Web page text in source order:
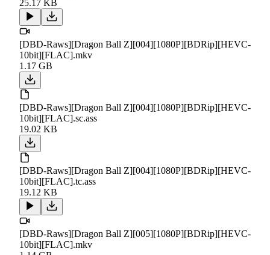
25.17 KB
[DBD-Raws][Dragon Ball Z][004][1080P][BDRip][HEVC-
10bit][FLAC].mkv
1.17 GB
[DBD-Raws][Dragon Ball Z][004][1080P][BDRip][HEVC-
10bit][FLAC].sc.ass
19.02 KB
[DBD-Raws][Dragon Ball Z][004][1080P][BDRip][HEVC-
10bit][FLAC].tc.ass
19.12 KB
[DBD-Raws][Dragon Ball Z][005][1080P][BDRip][HEVC-
10bit][FLAC].mkv